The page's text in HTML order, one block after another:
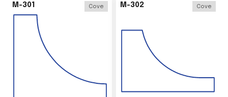
M-301 Cove M-302 Cove